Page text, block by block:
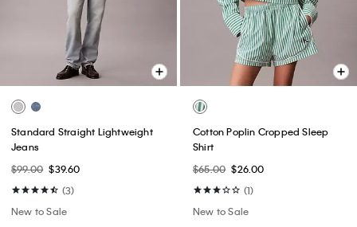
Standard Straight Lightweight
Jeans
$99.00 $39.60
(3)
New to Sale
Cotton Poplin Cropped Sleep
Shirt
$65.00 $26.00
(1)
New to Sale